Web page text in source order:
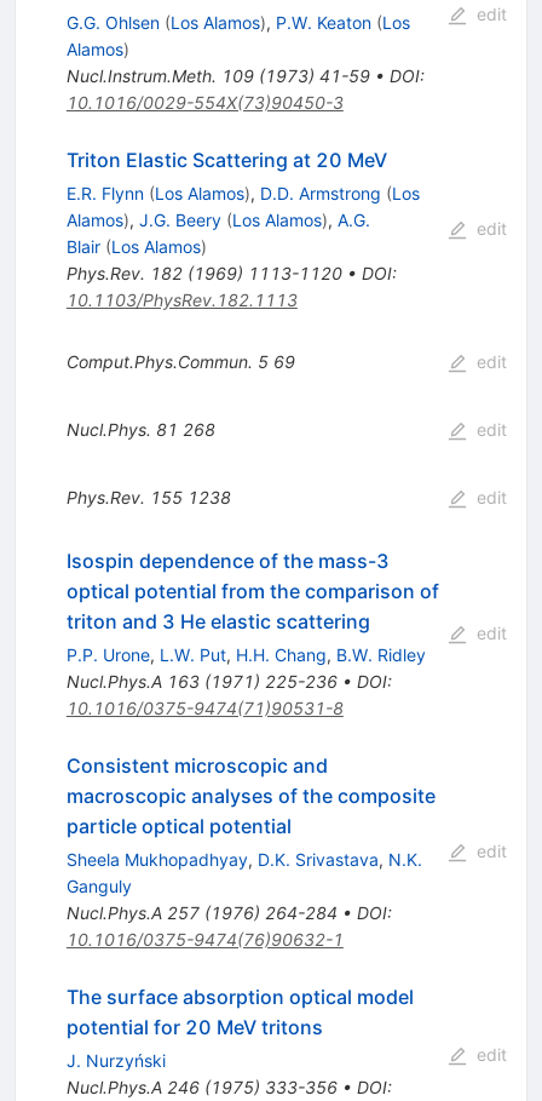
G.G. Ohlsen (Los Alamos), P.W. Keaton (Los
Alamos)
Nucl.Instrum.Meth. 109(1973) 41-59• DOI:
10.1016/0029-554X(73)90450-3
edit
Triton Elastic Scattering at 20 MeV
E.R. Flynn (Los Alamos), D.D. Armstrong (Los
Alamos), J.G. Beery (Los Alamos), A.G.
Blair (Los Alamos)
Phys.Rev. 182(1969) 1113-1120• DOI:
10.1103/PhysRev.182.1113
edit
Comput.Phys.Commun. 5 69 edit
Nucl.Phys. 81 268 edit
Phys.Rev. 155 1238 edit
Isospin dependence of the mass-3
optical potential from the comparison of
triton and 3 He elastic scattering
P.P. Urone, L.W. Put, H.H. Chang, B.W. Ridley
Nucl.Phys.A 163(1971) 225-236• DOI:
10.1016/0375-9474(71)90531-8
edit
Consistent microscopic and
macroscopic analyses of the composite
particle optical potential
Sheela Mukhopadhyay, D.K. Srivastava, N.K.
Ganguly
Nucl.Phys.A 257(1976) 264-284 • DOI:
10.1016/0375-9474(76)90632-1
edit
The surface absorption optical model
potential for 20 MeV tritons
J. Nurzyński
Nucl.Phys.A 246(1975) 333-356• DOI:
edit